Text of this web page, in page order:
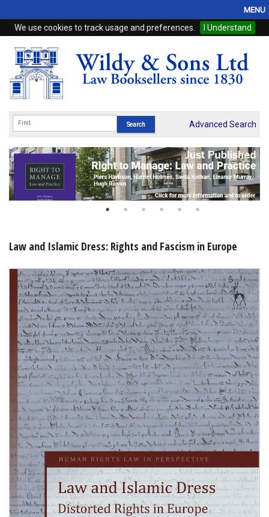
We use cookies to track usage and preferences. I Understand
MENU
Home
Browse
eBooks
Subscriptions
Online Products
Shopping Basket
Advanced Search
Law and Islamic Dress: Rights and Fascism in Europe